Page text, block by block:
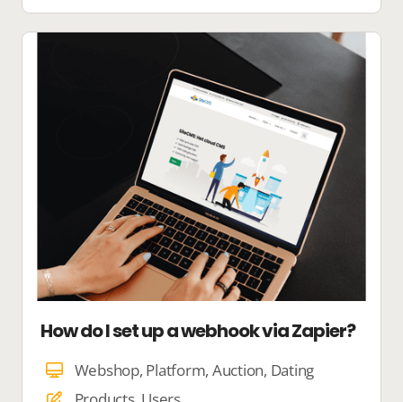
How do I set up a webhook via Zapier?
Webshop, Platform, Auction, Dating